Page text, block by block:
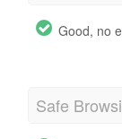
Good, no
Safe